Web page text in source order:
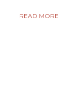
READ MORE